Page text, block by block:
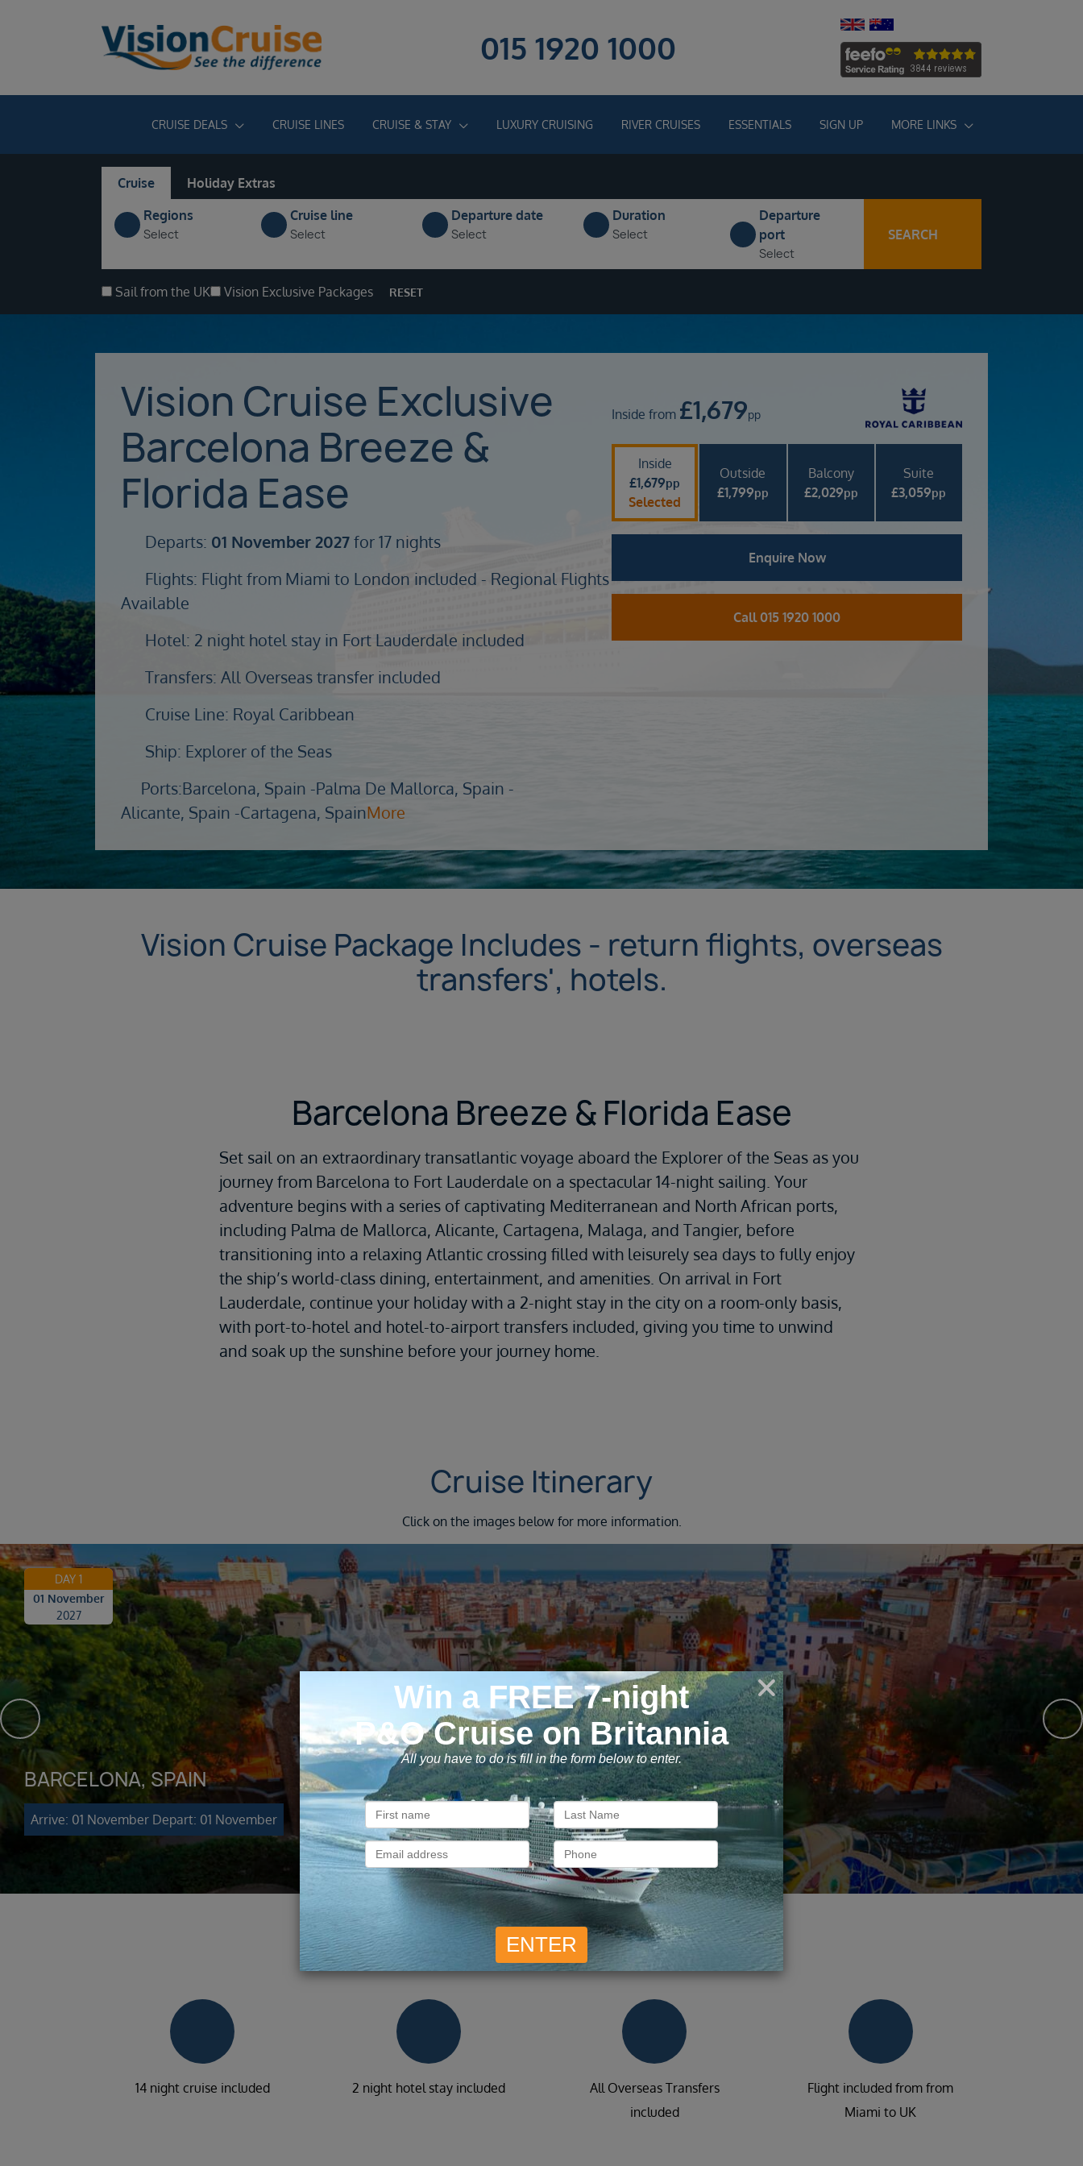
015 1920 1000
CRUISE DEALS CRUISE LINES CRUISE & STAY LUXURY CRUISING RIVER CRUISES ESSENTIALS SIGN UP MORE LINKS
Cruise
Holiday Extras
Regions
Select
Cruise line
Select
Departure date
Select
Duration
Select
Departure
port
Select
SEARCH
Sail from the UK Vision Exclusive Packages RESET
Vision Cruise Exclusive
Barcelona Breeze &
Florida Ease
Departs: 01 November 2027for 17 nights
Flights: Flight from Miami to London included - Regional Flights
Available
Hotel: 2 night hotel stay in Fort Lauderdale included
Transfers: All Overseas transfer included
Cruise Line: Royal Caribbean
Ship: Explorer of the Seas
Ports:Barcelona, Spain -Palma De Mallorca, Spain -
Alicante, Spain -Cartagena, SpainMore
Inside from £1,679pp
Inside
£1,679pp
Selected
Outside
£1,799pp
Balcony
£2,029pp
Suite
£3,059pp
Enquire Now
Call 015 1920 1000
Vision Cruise Package Includes - return flights, overseas
transfers', hotels.
Barcelona Breeze & Florida Ease
Set sail on an extraordinary transatlantic voyage aboard the Explorer of the Seas as you
journey from Barcelona to Fort Lauderdale on a spectacular 14-night sailing. Your
adventure begins with a series of captivating Mediterranean and North African ports,
including Palma de Mallorca, Alicante, Cartagena, Malaga, and Tangier, before
transitioning into a relaxing Atlantic crossing filled with leisurely sea days to fully enjoy
the ship’s world-class dining, entertainment, and amenities. On arrival in Fort
Lauderdale, continue your holiday with a 2-night stay in the city on a room-only basis,
with port-to-hotel and hotel-to-airport transfers included, giving you time to unwind
and soak up the sunshine before your journey home.
Cruise Itinerary
Click on the images below for more information.
DAY 1
01 November
2027
BARCELONA, SPAIN
Arrive: 01 November Depart: 01 November
What is included?
14 night cruise included 2 night hotel stay included
All Overseas Transfers
included
Flight included from from
Miami to UK